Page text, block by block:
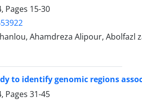
Pages 15-30
Ahamdreza Alipour, Abolfazl
to identify genomic regions
Pages 31-45